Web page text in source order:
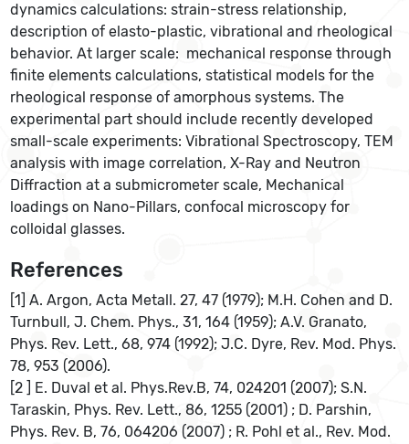
dynamics calculations: strain-stress relationship,
description of elasto-plastic, vibrational and rheological
behavior. At larger scale: mechanical response through
finite elements calculations, statistical models for the
rheological response of amorphous systems. The
experimental part should include recently developed
small-scale experiments: Vibrational Spectroscopy, TEM
analysis with image correlation, X-Ray and Neutron
Diffraction at a submicrometer scale, Mechanical
loadings on Nano-Pillars, confocal microscopy for
colloidal glasses.
References
[1] A. Argon, Acta Metall. 27, 47 (1979); M.H. Cohen and D.
Turnbull, J. Chem. Phys., 31, 164 (1959); A.V. Granato,
Phys. Rev. Lett., 68, 974 (1992); J.C. Dyre, Rev. Mod. Phys.
78, 953 (2006).
[2 ] E. Duval et al. Phys.Rev.B, 74, 024201 (2007); S.N.
Taraskin, Phys. Rev. Lett., 86, 1255 (2001) ; D. Parshin,
Phys. Rev. B, 76, 064206 (2007) ; R. Pohl et al., Rev. Mod.